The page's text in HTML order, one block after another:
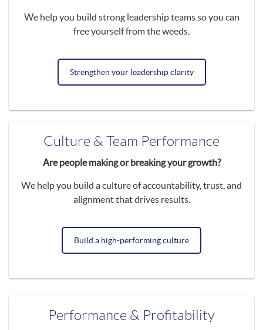
We help you build strong leadership teams so you can
free yourself from the weeds.
Strengthen your leadership clarity
Culture & Team Performance
Are people making or breaking your growth?
We help you build a culture of accountability, trust, and
alignment that drives results.
Build a high-performing culture
Performance & Profitability